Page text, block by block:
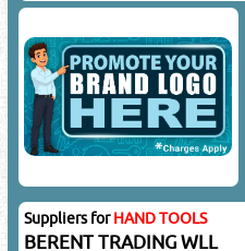
Suppliers forHAND TOOLS
BERENT TRADING WLL